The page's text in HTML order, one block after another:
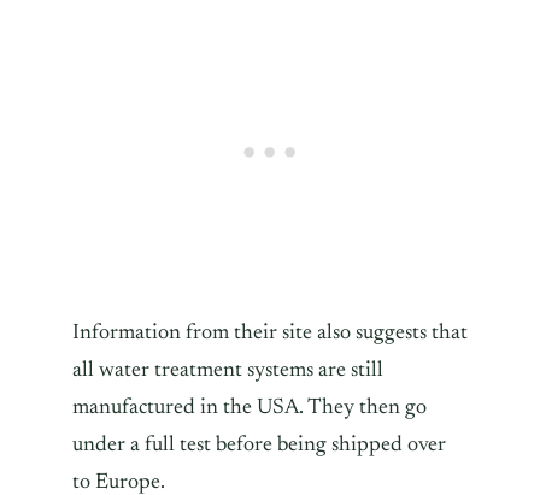
Information from their site also suggests that
all water treatment systems are still
manufactured in the USA. They then go
under a full test before being shipped over
to Europe.